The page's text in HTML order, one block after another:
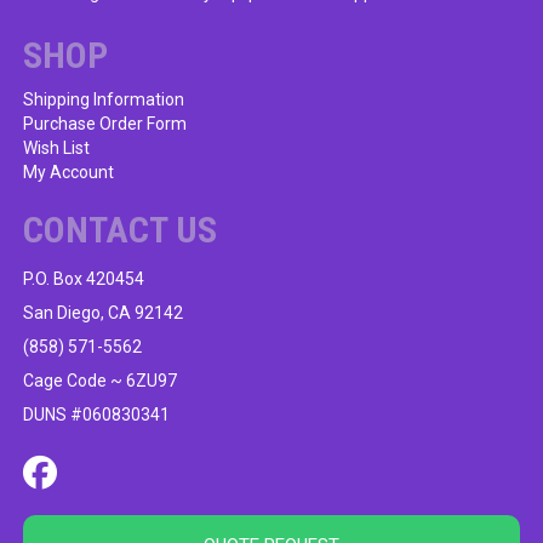
SHOP
Shipping Information
Purchase Order Form
Wish List
My Account
CONTACT US
P.O. Box 420454
San Diego, CA 92142
(858) 571-5562
Cage Code ~ 6ZU97
DUNS #060830341